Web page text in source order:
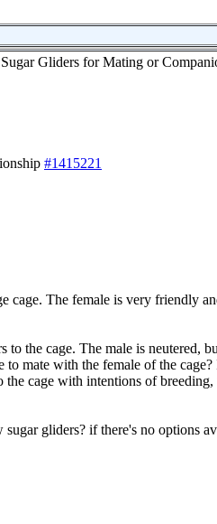
Gliders for Mating or
#1415221
cage. The female is very friendly
the cage. The male is neutered,
mate with the female of the
the cage with intentions of
gliders? if there's no options